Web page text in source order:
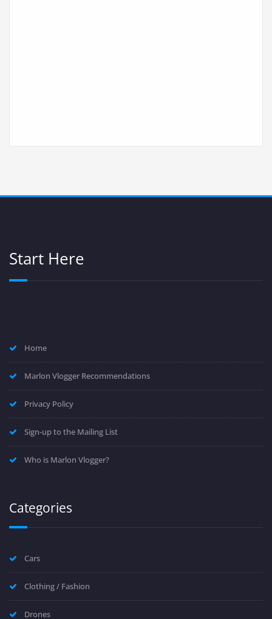
Start Here
Home
Marlon Vlogger Recommendations
Privacy Policy
Sign-up to the Mailing List
Who is Marlon Vlogger?
Categories
Cars
Clothing / Fashion
Drones